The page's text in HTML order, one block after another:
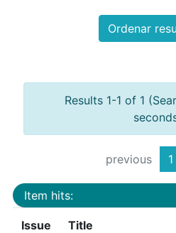
Ordenar
Results 1-1 of 1
previous 1
Item hits:
Issue
Title